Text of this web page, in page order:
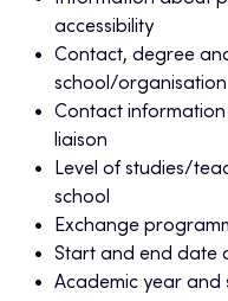
accessibility
Contact, degree
school/organisation
Contact
liaison
Level of studies/
school
Exchange
Start and end date
Academic year